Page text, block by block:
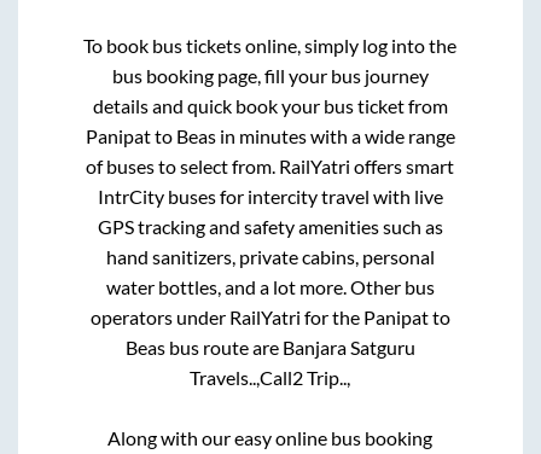
To book bus tickets online, simply log into the
bus booking page, fill your bus journey
details and quick book your bus ticket from
Panipatto Beasin minutes with a wide range
of buses to select from. RailYatri offers smart
IntrCity buses for intercity travel with live
GPS tracking and safety amenities such as
hand sanitizers, private cabins, personal
water bottles, and a lot more. Other bus
operators under RailYatri for the Panipatto
Beasbus route are Banjara Satguru
Travels..,Call2 Trip..,
Along with our easy online bus booking